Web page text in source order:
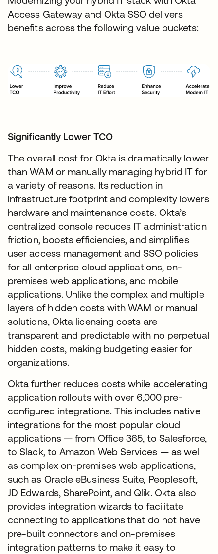
Access Gateway and Okta SSO delivers
benefits across the following value buckets:
Significantly Lower TCO
The overall cost for Okta is dramatically lower
than WAM or manually managing hybrid IT for
a variety of reasons. Its reduction in
infrastructure footprint and complexity lowers
hardware and maintenance costs. Okta’s
centralized console reduces IT administration
friction, boosts efficiencies, and simplifies
user access management and SSO policies
for all enterprise cloud applications, on-
premises web applications, and mobile
applications. Unlike the complex and multiple
layers of hidden costs with WAM or manual
solutions, Okta licensing costs are
transparent and predictable with no perpetual
hidden costs, making budgeting easier for
organizations.
Okta further reduces costs while accelerating
application rollouts with over 6,000 pre-
configured integrations. This includes native
integrations for the most popular cloud
applications — from Office 365, to Salesforce,
to Slack, to Amazon Web Services — as well
as complex on-premises web applications,
such as Oracle eBusiness Suite, Peoplesoft,
JD Edwards, SharePoint, and Qlik. Okta also
provides integration wizards to facilitate
connecting to applications that do not have
pre-built connectors and on-premises
integration patterns to make it easy to